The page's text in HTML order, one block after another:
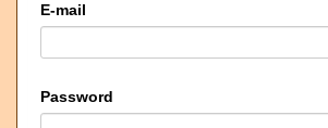
E-mail
Password